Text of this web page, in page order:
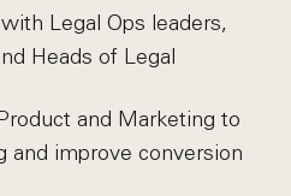
Legal Ops leaders,
Heads of Legal
and Marketing to
and improve conversion